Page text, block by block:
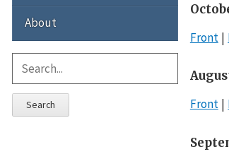
Front
Front
About
Search